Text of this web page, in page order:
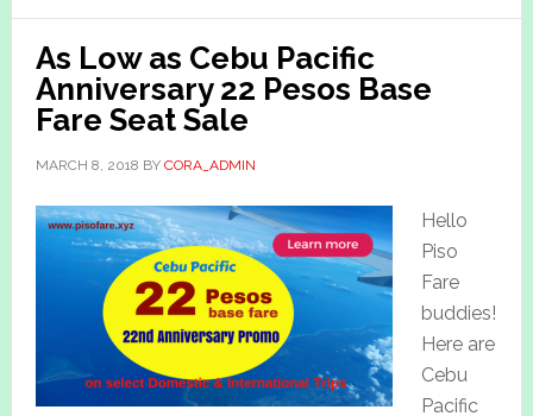
As Low as Cebu Pacific
Anniversary 22 Pesos Base
Fare Seat Sale
MARCH 8, 2018 BY CORA_ADMIN
Hello
Piso
Fare
buddies!
Here are
Cebu
Pacific